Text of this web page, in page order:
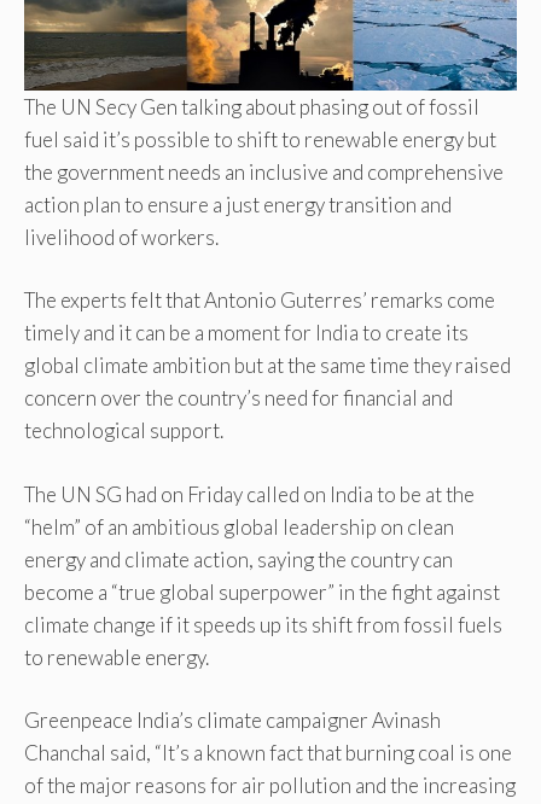
The UN Secy Gen talking about phasing out of fossil
fuel said it’s possible to shift to renewable energy but
the government needs an inclusive and comprehensive
action plan to ensure a just energy transition and
livelihood of workers.
The experts felt that Antonio Guterres’ remarks come
timely and it can be a moment for India to create its
global climate ambition but at the same time they raised
concern over the country’s need for financial and
technological support.
The UN SG had on Friday called on India to be at the
“helm” of an ambitious global leadership on clean
energy and climate action, saying the country can
become a “true global superpower” in the fight against
climate change if it speeds up its shift from fossil fuels
to renewable energy.
Greenpeace India’s climate campaigner Avinash
Chanchal said, “It’s a known fact that burning coal is one
of the major reasons for air pollution and the increasing